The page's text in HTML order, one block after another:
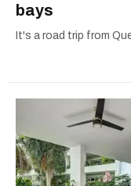
bays
It's a road trip from